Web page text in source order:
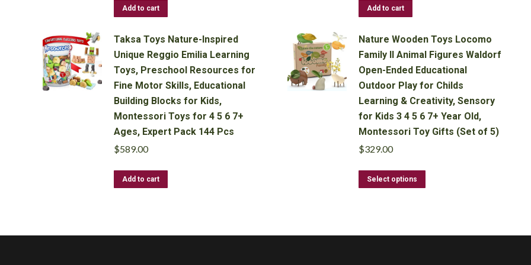
Add to cart Add to cart
Taksa Toys Nature-Inspired
Unique Reggio Emilia Learning
Toys, Preschool Resources for
Fine Motor Skills, Educational
Building Blocks for Kids,
Montessori Toys for 4 5 6 7+
Ages, Expert Pack 144 Pcs
$589.00
Add to cart
Nature Wooden Toys Locomo
Family II Animal Figures Waldorf
Open-Ended Educational
Outdoor Play for Childs
Learning & Creativity, Sensory
for Kids 3 4 5 6 7+ Year Old,
Montessori Toy Gifts (Set of 5)
$329.00
Select options
product